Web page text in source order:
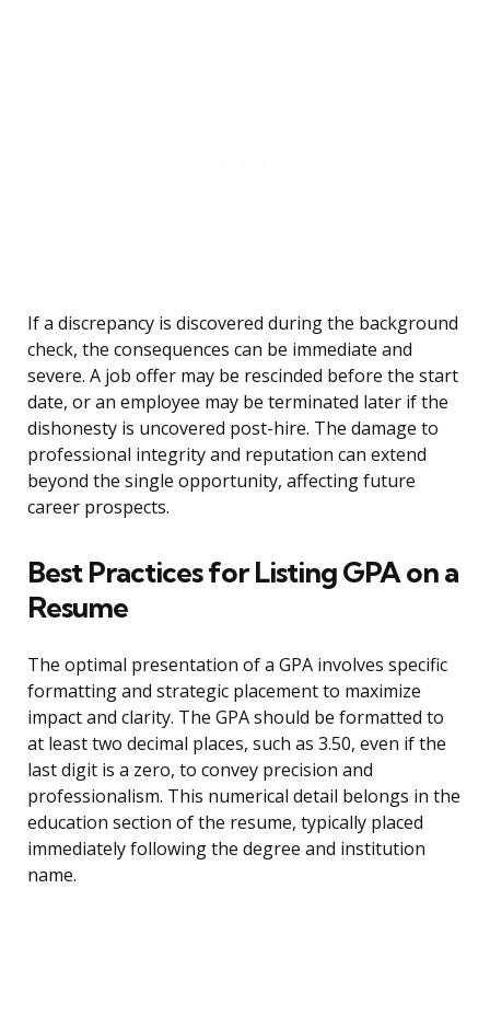
If a discrepancy is discovered during the background
check, the consequences can be immediate and
severe. A job offer may be rescinded before the start
date, or an employee may be terminated later if the
dishonesty is uncovered post-hire. The damage to
professional integrity and reputation can extend
beyond the single opportunity, affecting future
career prospects.
Best Practices for Listing GPA on a
Resume
The optimal presentation of a GPA involves specific
formatting and strategic placement to maximize
impact and clarity. The GPA should be formatted to
at least two decimal places, such as 3.50, even if the
last digit is a zero, to convey precision and
professionalism. This numerical detail belongs in the
education section of the resume, typically placed
immediately following the degree and institution
name.